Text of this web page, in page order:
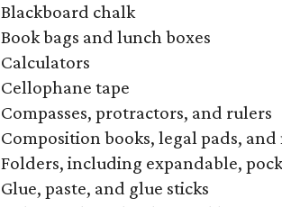
Blackboard chalk
Book bags and lunch boxes
Calculators
Cellophane tape
Compasses, protractors, and rulers
Composition books, legal pads,
Folders, including expandable,
Glue, paste, and glue sticks